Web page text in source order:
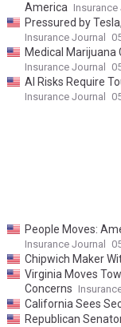
America Insurance
Pressured by
Insurance Journal
Medical Marijuana
Insurance Journal
AI Risks Require
Insurance Journal
People Moves:
Insurance Journal
Chipwich Maker
Virginia Moves
Concerns
California Sees
Republican